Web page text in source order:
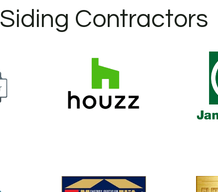
Siding Contractors